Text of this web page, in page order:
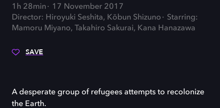
1h 28min
17 November 2017
Director: Hiroyuki Seshita, Kōbun Shizuno
Starring:
Mamoru Miyano, Takahiro Sakurai, Kana Hanazawa
SAVE
A desperate group of refugees attempts to recolonize
the Earth.